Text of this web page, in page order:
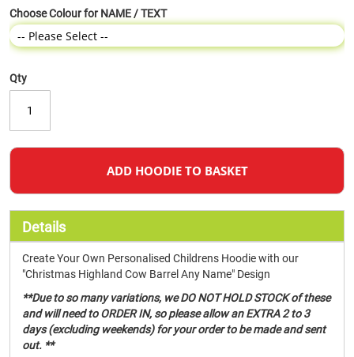
Choose Colour for NAME / TEXT
Qty
ADD HOODIE TO BASKET
Details
Create Your Own Personalised Childrens Hoodie with our
"Christmas Highland Cow Barrel Any Name" Design
**Due to so many variations, we DO NOT HOLD STOCK of these
and will need to ORDER IN, so please allow an EXTRA 2 to 3
days (excluding weekends) for your order to be made and sent
out. **